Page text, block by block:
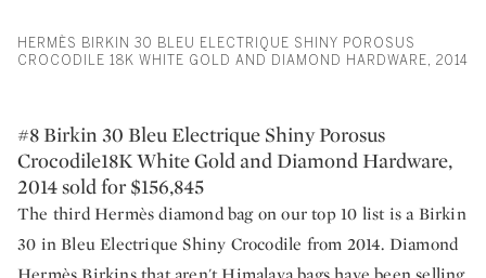
HERMÈS BIRKIN 30 BLEU ELECTRIQUE SHINY POROSUS
CROCODILE 18K WHITE GOLD AND DIAMOND HARDWARE, 2014
#8 Birkin 30 Bleu Electrique Shiny Porosus
Crocodile18K White Gold and Diamond Hardware,
2014 sold for $156,845
The third Hermès diamond bag on our top 10 list is a Birkin
30 in Bleu Electrique Shiny Crocodile from 2014. Diamond